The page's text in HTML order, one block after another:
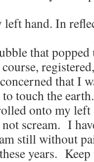
hand. In
that
that I
touch the
onto my left
scream. I
still without
years.